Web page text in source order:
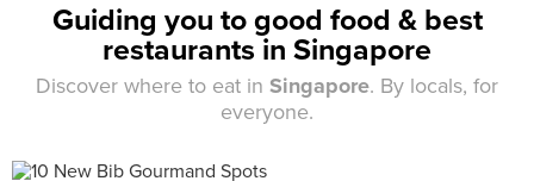
Guiding you to good food & best
restaurants in Singapore
Discover where to eat in Singapore. By locals, for
everyone.